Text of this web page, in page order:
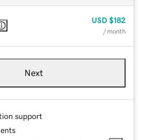
USD $182
/ month
Next
support